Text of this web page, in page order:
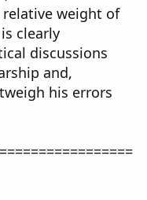
weight of
clearly
discussions
and,
his errors